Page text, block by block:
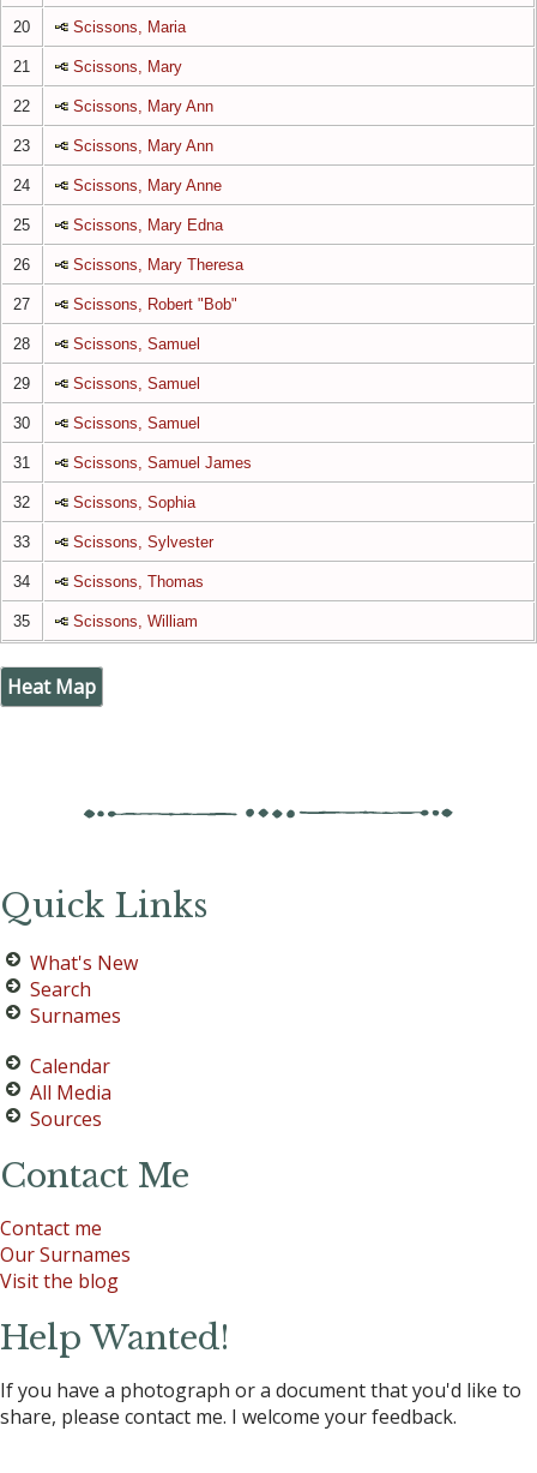
20 Scissons, Maria
21 Scissons, Mary
22 Scissons, Mary Ann
23 Scissons, Mary Ann
24 Scissons, Mary Anne
25 Scissons, Mary Edna
26 Scissons, Mary Theresa
27 Scissons, Robert "Bob"
28 Scissons, Samuel
29 Scissons, Samuel
30 Scissons, Samuel
31 Scissons, Samuel James
32 Scissons, Sophia
33 Scissons, Sylvester
34 Scissons, Thomas
35 Scissons, William
Heat Map
Quick Links
What's New
Search
Surnames
Calendar
All Media
Sources
Contact Me
Contact me
Our Surnames
Visit the blog
Help Wanted!
If you have a photograph or a document that you'd like to
share, please contact me. I welcome your feedback.